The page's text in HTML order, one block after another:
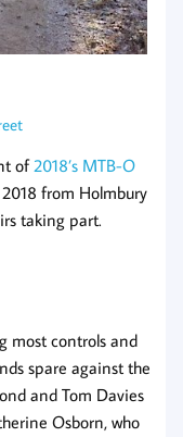
of2018’s MTB-O
from Holmbury
taking part.
most controls and
spare against the
and Tom Davies
Osborn, who